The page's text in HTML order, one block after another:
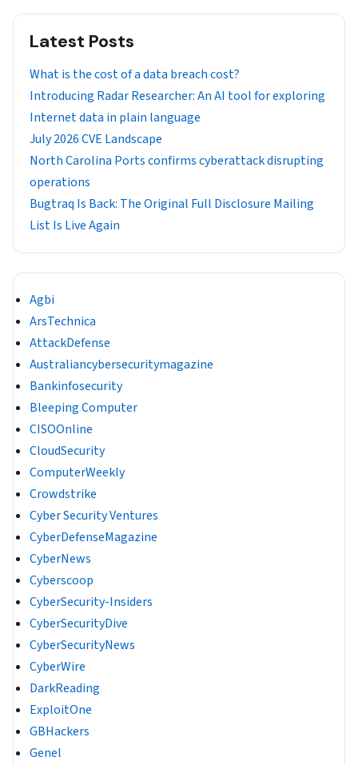
Latest Posts
What is the cost of a data breach cost?
Introducing Radar Researcher: An AI tool for exploring
Internet data in plain language
July 2026 CVE Landscape
North Carolina Ports confirms cyberattack disrupting
operations
Bugtraq Is Back: The Original Full Disclosure Mailing
List Is Live Again
Agbi
ArsTechnica
AttackDefense
Australiancybersecuritymagazine
Bankinfosecurity
Bleeping Computer
CISOOnline
CloudSecurity
ComputerWeekly
Crowdstrike
Cyber Security Ventures
CyberDefenseMagazine
CyberNews
Cyberscoop
CyberSecurity-Insiders
CyberSecurityDive
CyberSecurityNews
CyberWire
DarkReading
ExploitOne
GBHackers
Genel